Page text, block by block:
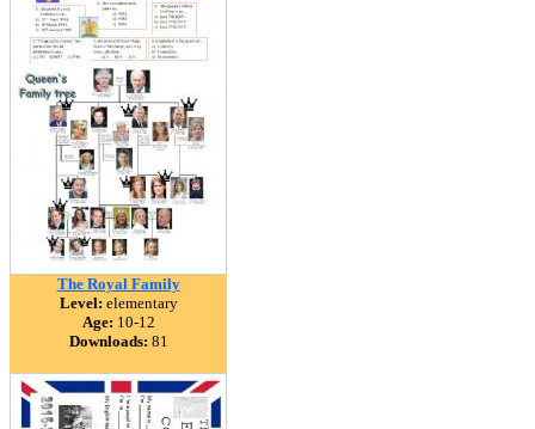
The Royal Family
Level: elementary
Age: 10-12
Downloads: 81